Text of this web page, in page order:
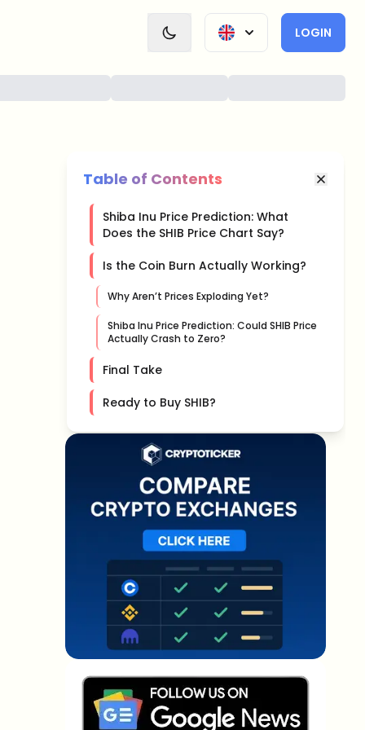
LOGIN
Table of Contents
Shiba Inu Price Prediction: What
Does the SHIB Price Chart Say?
Is the Coin Burn Actually Working?
Why Aren’t Prices Exploding Yet?
Shiba Inu Price Prediction: Could SHIB Price
Actually Crash to Zero?
Final Take
Ready to Buy SHIB?